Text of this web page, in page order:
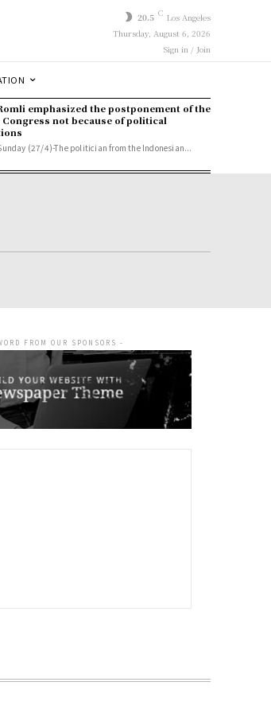
20.5 C Los Angeles
Thursday, August 6, 2026
Sign in / Join
emphasized the postponement of the
Congress not because of political
(27/4)-The politician from the Indonesian...
FROM OUR SPONSORS -